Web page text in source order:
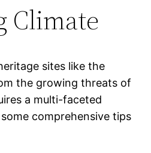
Climate
sites like the
the growing threats of
a multi-faceted
comprehensive tips